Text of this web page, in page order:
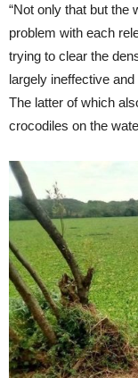
“Not only that but the
problem with each
trying to clear the
largely ineffective
The latter of which
crocodiles on the